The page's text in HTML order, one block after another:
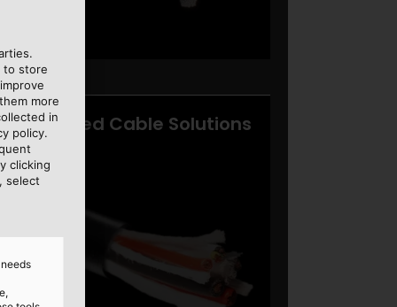
to store
more
in
policy.
clicking
select